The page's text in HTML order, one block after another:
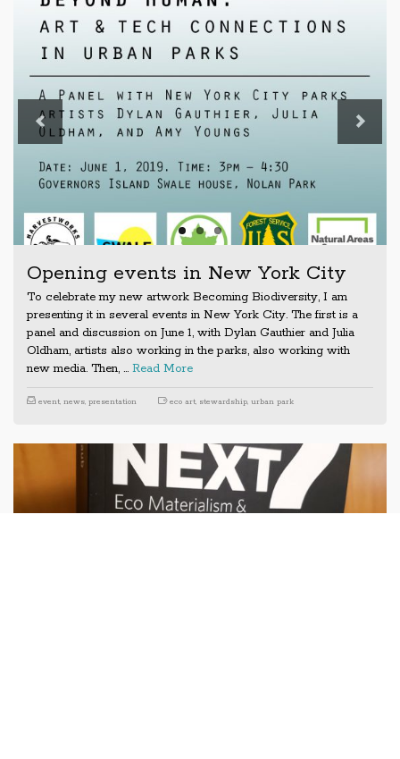
Opening events in New York City
To celebrate my new artwork Becoming Biodiversity, I am
presenting it in several events in New York City. The first is a
panel and discussion on June 1, with Dylan Gauthier and Julia
Oldham, artists also working in the parks, also working with
new media. Then, … Read More
event, news, presentation eco art, stewardship, urban park